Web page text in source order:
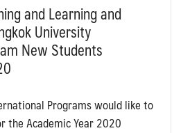
and Learning and
University
New Students
Programs would like to
the Academic Year 2020